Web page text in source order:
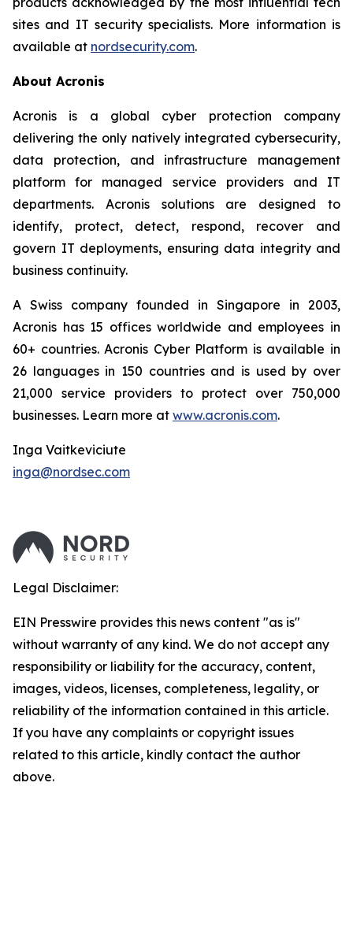
sites and IT security specialists. More information is
available at nordsecurity.com.
About Acronis
Acronis is a global cyber protection company
delivering the only natively integrated cybersecurity,
data protection, and infrastructure management
platform for managed service providers and IT
departments. Acronis solutions are designed to
identify, protect, detect, respond, recover and
govern IT deployments, ensuring data integrity and
business continuity.
A Swiss company founded in Singapore in 2003,
Acronis has 15 offices worldwide and employees in
60+ countries. Acronis Cyber Platform is available in
26 languages in 150 countries and is used by over
21,000 service providers to protect over 750,000
businesses. Learn more at www.acronis.com.
Inga Vaitkeviciute
inga@nordsec.com
Legal Disclaimer:
EIN Presswire provides this news content "as is"
without warranty of any kind. We do not accept any
responsibility or liability for the accuracy, content,
images, videos, licenses, completeness, legality, or
reliability of the information contained in this article.
If you have any complaints or copyright issues
related to this article, kindly contact the author
above.